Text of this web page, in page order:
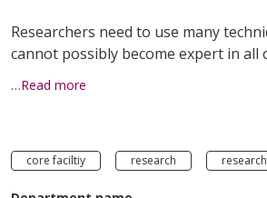
Researchers need to use many
cannot possibly become expert in all
…Read more
core faciltiy research